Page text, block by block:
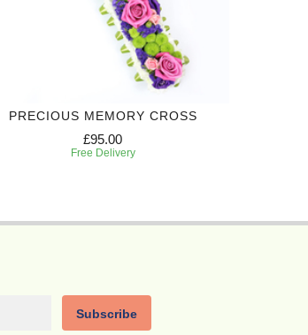
PRECIOUS MEMORY CROSS
£95.00
Free Delivery
Subscribe